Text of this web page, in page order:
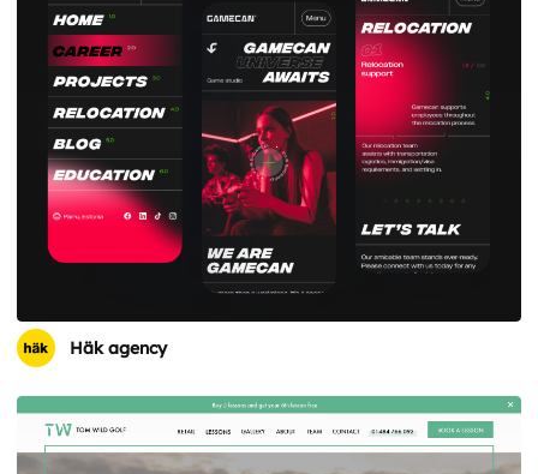
Häk agency